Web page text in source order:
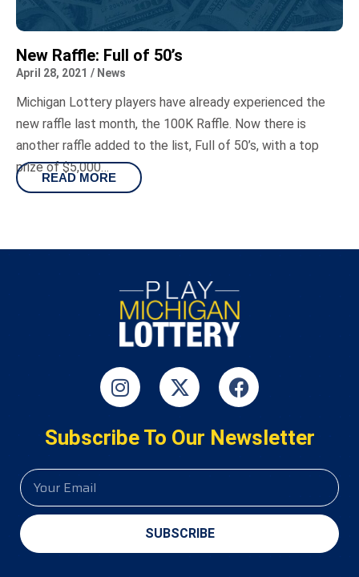
New Raffle: Full of 50’s
April 28, 2021 / News
Michigan Lottery players have already experienced the
new raffle last month, the 100K Raffle. Now there is
another raffle added to the list, Full of 50’s, with a top
prize of $5,000…
READ MORE
Subscribe To Our Newsletter
SUBSCRIBE